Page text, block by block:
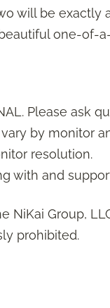
will be exactly
one-of-
Please ask
by monitor
resolution.
with and
NiKai Group,
prohibited.